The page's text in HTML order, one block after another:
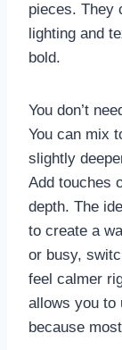
pieces. They
lighting and
bold.
You don’t
You can mix
slightly
Add touches
depth. The
to create a
or busy,
feel calmer
allows you to
because